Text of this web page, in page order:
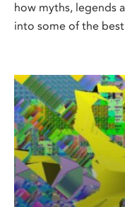
how myths, legends
into some of the